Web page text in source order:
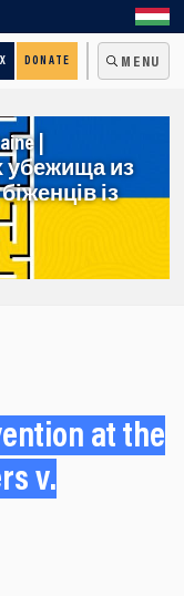
DONATE MENU
engine!
|
из
із
at the
v.